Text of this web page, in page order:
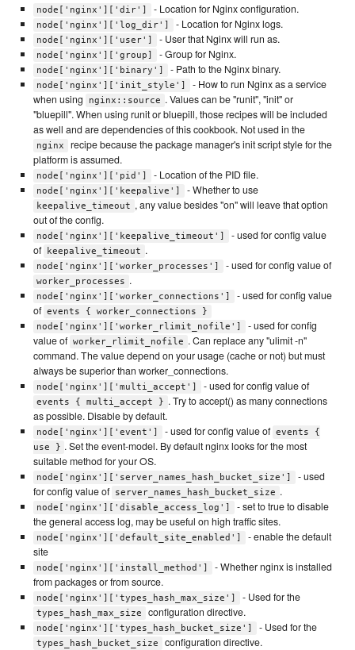
node['nginx']['dir'] - Location for Nginx configuration.
node['nginx']['log_dir'] - Location for Nginx logs.
node['nginx']['user'] - User that Nginx will run as.
node['nginx']['group] - Group for Nginx.
node['nginx']['binary'] - Path to the Nginx binary.
node['nginx']['init_style']
- How to run Nginx as a service
when using
nginx::source . Values can be "runit", "init" or
"bluepill". When using runit or bluepill, those recipes will be included
as well and are dependencies of this cookbook. Not used in the
nginx
recipe because the package manager's init script style for the
platform is assumed.
node['nginx']['pid'] - Location of the PID file.
node['nginx']['keepalive'] - Whether to use
keepalive_timeout , any value besides "on" will leave that option
out of the config.
node['nginx']['keepalive_timeout']
- used for config value
of
keepalive_timeout .
node['nginx']['worker_processes'] - used for config value of
worker_processes .
node['nginx']['worker_connections']
- used for config value
of events { worker_connections }
node['nginx']['worker_rlimit_nofile']
- used for config
value of worker_rlimit_nofile . Can replace any "ulimit -n"
command. The value depend on your usage (cache or not) but must
always be superior than worker_connections.
node['nginx']['multi_accept'] - used for config value of
events { multi_accept } . Try to accept() as many connections
as possible. Disable by default.
node['nginx']['event'] - used for config value of events {
use } . Set the event-model. By default nginx looks for the most
suitable method for your OS.
node['nginx']['server_names_hash_bucket_size']
- used
for config value of server_names_hash_bucket_size .
node['nginx']['disable_access_log']
- set to true to disable
the general access log, may be useful on high traffic sites.
node['nginx']['default_site_enabled']
- enable the default
site
node['nginx']['install_method']
- Whether nginx is installed
from packages or from source.
node['nginx']['types_hash_max_size'] - Used for the
types_hash_max_size configuration directive.
node['nginx']['types_hash_bucket_size'] - Used for the
types_hash_bucket_size configuration directive.